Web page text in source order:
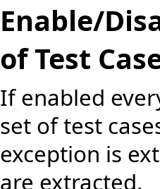
Enable/
of Test
If enabled
set of test
exception is
are extracted.